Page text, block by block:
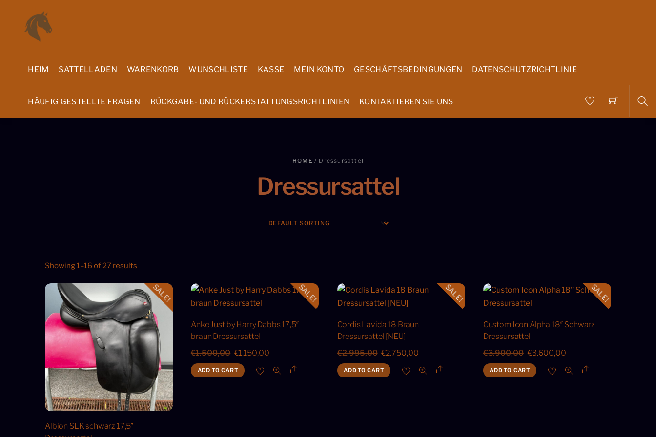
content
HEIM SATTELLADEN WARENKORB WUNSCHLISTE KASSE MEIN KONTO GESCHÄFTSBEDINGUNGEN DATENSCHUTZRICHTLINIE
HÄUFIG GESTELLTE FRAGEN RÜCKGABE- UND RÜCKERSTATTUNGSRICHTLINIEN KONTAKTIEREN SIE UNS
HOME / Dressursattel
Dressursattel
Showing 1–16 of 27 results
SALE!
Albion SLK schwarz 17,5″
SALE!
Anke Just by Harry Dabbs 17,5″
braun Dressursattel
€1.500,00 Original
price
was:
€1.150,00
price
ADD TO CART Share
SALE!
Cordis Lavida 18 Braun
Dressursattel [NEU]
€2.995,00 Original
price
was:
€2.750,00
price
ADD TO CART Share
SALE!
Custom Icon Alpha 18″ Schwarz
Dressursattel
€3.900,00 Original
price
was:
€3.600,00Current
price
ADD TO CART Share